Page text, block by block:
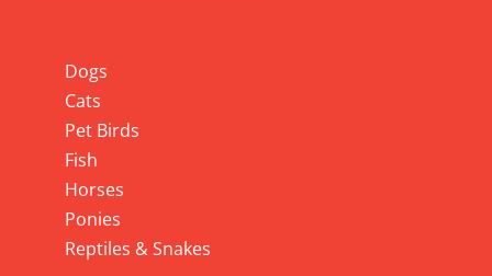
Dogs
Cats
Pet Birds
Fish
Horses
Ponies
Reptiles & Snakes